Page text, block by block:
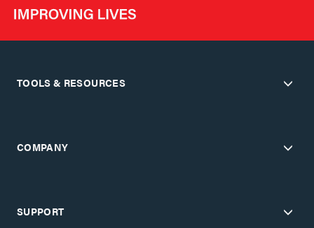
TOOLS & RESOURCES
COMPANY
SUPPORT